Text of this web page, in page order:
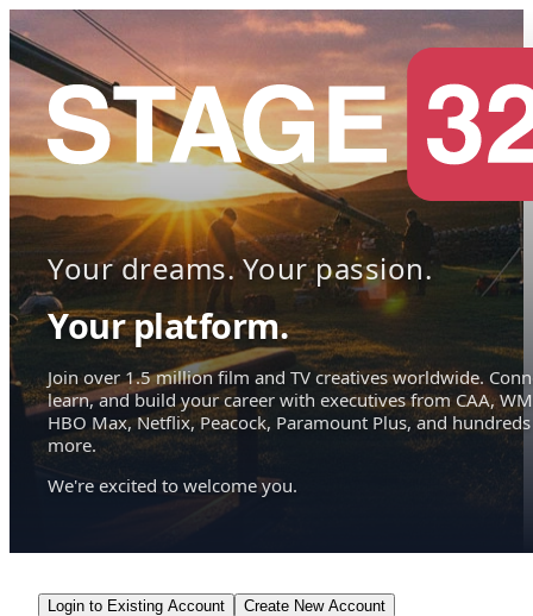
Your dreams. Your passion.
Your platform.
Join over 1.5 million film and TV creatives worldwide.
learn, and build your career with executives from CAA,
HBO Max, Netflix, Peacock, Paramount Plus, and hundreds
more.
We're excited to welcome you.
Login to Existing Account Create New Account